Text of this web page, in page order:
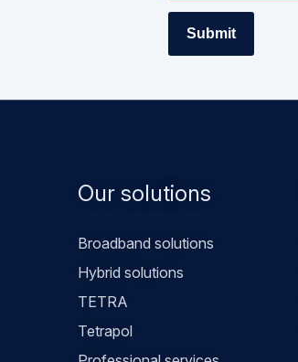
Footer
Our solutions
Broadband solutions
Hybrid solutions
TETRA
Tetrapol